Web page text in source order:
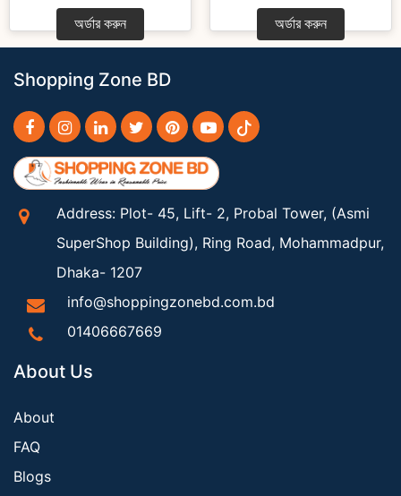
অর্ডার করুন অর্ডার করুন
Shopping Zone BD
Address: Plot- 45, Lift- 2, Probal Tower, (Asmi
SuperShop Building), Ring Road, Mohammadpur,
Dhaka- 1207
info@shoppingzonebd.com.bd
01406667669
About Us
About
FAQ
Blogs